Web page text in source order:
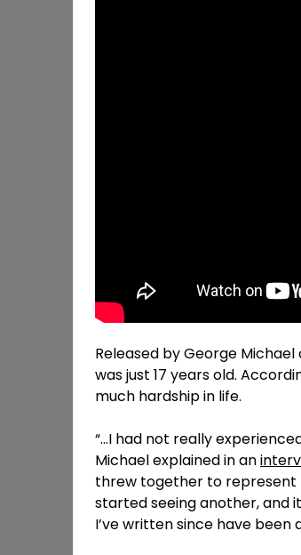
Released by George Michael
was just 17 years old.
much hardship in life.
“…I had not really
Michael explained in an
threw together to represent
started seeing another, and
I’ve written since have